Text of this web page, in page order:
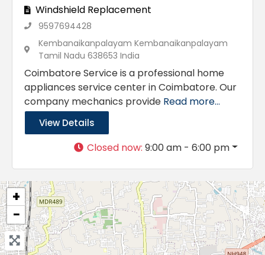
Windshield Replacement
9597694428
Kembanaikanpalayam Kembanaikanpalayam
Tamil Nadu 638653 India
Coimbatore Service is a professional home
appliances service center in Coimbatore. Our
company mechanics provide Read more...
View Details
Closed now:9:00 am - 6:00 pm
+
−